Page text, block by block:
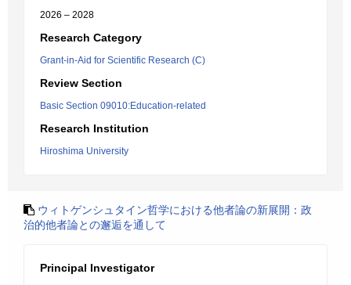
2026 – 2028
Research Category
Grant-in-Aid for Scientific Research (C)
Review Section
Basic Section 09010:Education-related
Research Institution
Hiroshima University
ウィトゲンシュタイン哲学における他者論の新展開：政
治的他者論との邂逅を通して
Principal Investigator